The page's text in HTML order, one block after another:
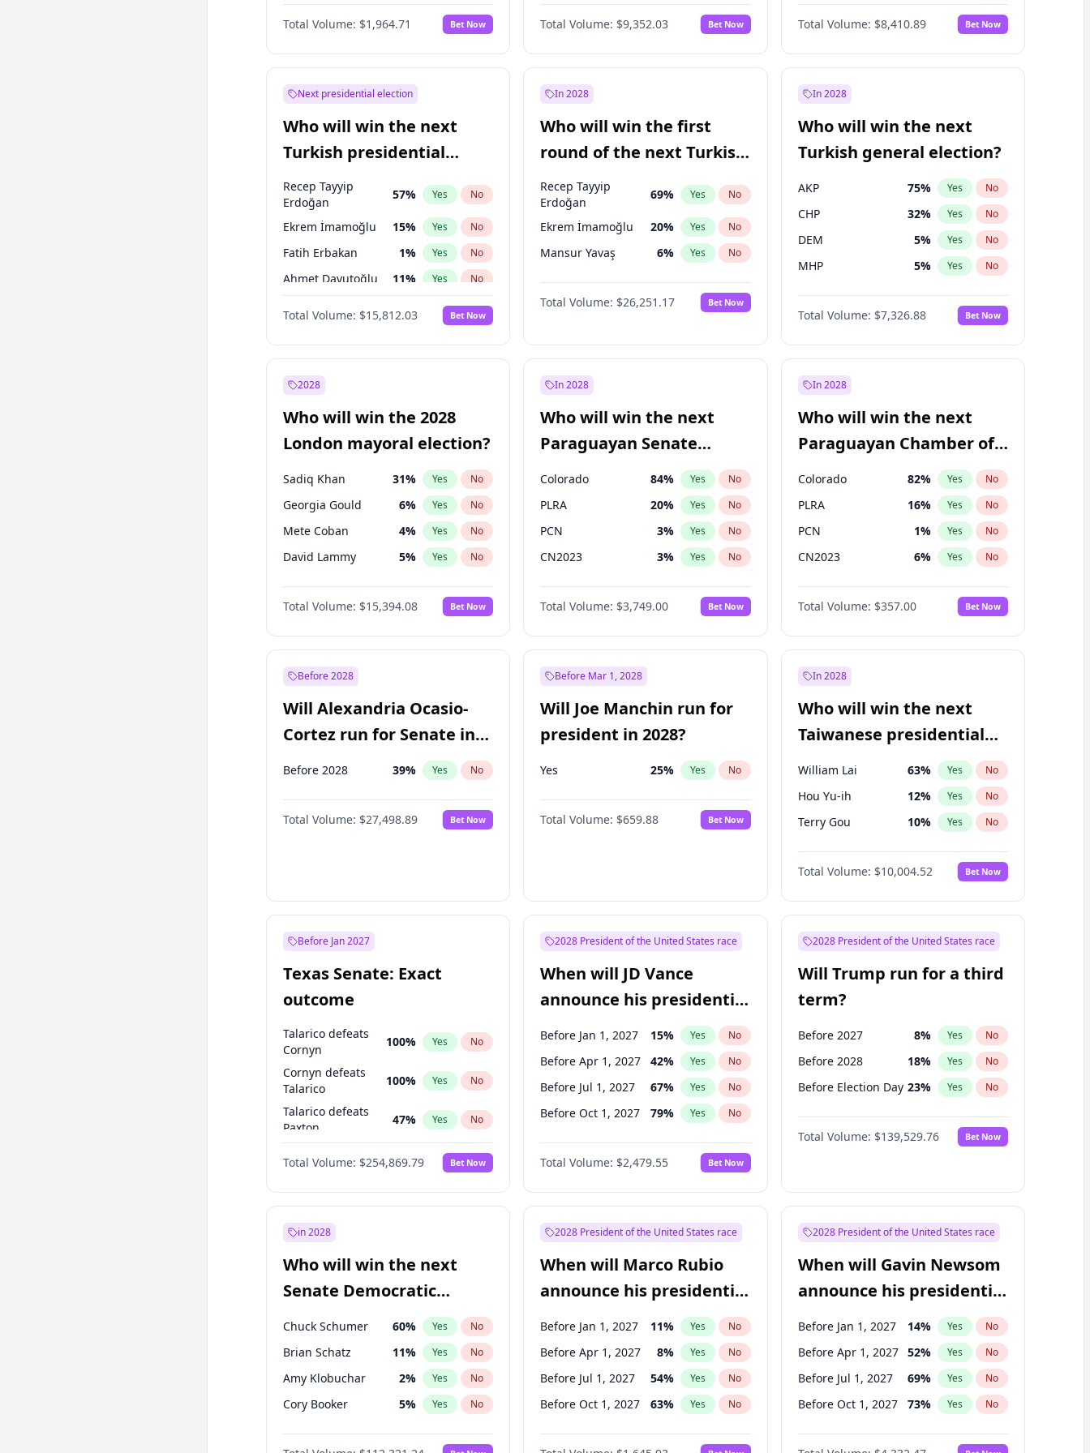
Total Volume: $1,964.71 Bet Now Total Volume: $9,352.03 Bet Now
Yes No
Total Volume: $8,410.89 Bet Now
Next presidential election
Who will win the next
Turkish presidential
election?
Recep Tayyip
Erdoğan
57% Yes No
Ekrem İmamoğlu 15% Yes No
Fatih Erbakan 1% Yes No
Ahmet Davutoğlu 11% Yes No
Yes No
Mansur Yavaş 9% Yes No
Ali Babacan
Müsavat Dervişoğlu 7
Muharrem İnce %
Total Volume: $15,812.03 Bet Now
In 2028
Who will win the first
round of the next Turkish
presidential election?
Recep Tayyip
Erdoğan
69% Yes No
Ekrem İmamoğlu 20% Yes No
Mansur Yavaş 6% Yes No
Total Volume: $26,251.17 Bet Now
In 2028
Who will win the next
Turkish general election?
AKP 75% Yes No
CHP 32% Yes No
DEM 5% Yes No
MHP 5% Yes No
Total Volume: $7,326.88 Bet Now
2028
Who will win the 2028
London mayoral election?
Sadiq Khan 31% Yes No
Georgia Gould 6% Yes No
Mete Coban 4% Yes No
David Lammy 5% Yes No
Rosena Allin-Khan 7%
James Cleverly 7% No
Laila Cunningham 23% Yes No
Total Volume: $15,394.08 Bet Now
In 2028
Who will win the next
Paraguayan Senate
election?
Colorado 84% Yes No
PLRA 20% Yes No
PCN 3% Yes No
CN2023 3% Yes No
PPQ 3%
PEN 3% No
Total Volume: $3,749.00 Bet Now
In 2028
Who will win the next
Paraguayan Chamber of
Deputies election?
Colorado 82% Yes No
PLRA 16% Yes No
PCN 1% Yes No
CN2023 6% Yes No
PPQ 6%
PEN 6 No
Total Volume: $357.00 Bet Now
Before 2028
Will Alexandria Ocasio-
Cortez run for Senate in
2028?
Before 2028 39% Yes No
Total Volume: $27,498.89 Bet Now
Before Mar 1, 2028
Will Joe Manchin run for
president in 2028?
Yes 25% Yes No
Total Volume: $659.88 Bet Now
In 2028
Who will win the next
Taiwanese presidential
election?
William Lai 63% Yes No
Hou Yu-ih 12% Yes No
Terry Gou 10% Yes No
Total Volume: $10,004.52 Bet Now
Before Jan 2027
Texas Senate: Exact
outcome
Talarico defeats
Cornyn
100% Yes No
Cornyn defeats
Talarico
100% Yes No
Talarico defeats
Paxton
47% Yes No
Talarico
55% Yes No
Total Volume: $254,869.79 Bet Now
2028 President of the United States race
When will JD Vance
announce his presidential
candidacy?
Before Jan 1, 2027 15% Yes No
Before Apr 1, 2027 42% Yes No
Before Jul 1, 2027 67% Yes No
Before Oct 1, 2027 79% Yes No
Total Volume: $2,479.55 Bet Now
2028 President of the United States race
Will Trump run for a third
term?
Before 2027 8% Yes No
Before 2028 18% Yes No
Before Election Day 23% Yes No
Total Volume: $139,529.76 Bet Now
in 2028
Who will win the next
Senate Democratic
Leader election?
Chuck Schumer 60% Yes No
Brian Schatz 11% Yes No
Amy Klobuchar 2% Yes No
Cory Booker 5% Yes No
Chris Murphy 10%
2028 President of the United States race
When will Marco Rubio
announce his presidential
candidacy?
Before Jan 1, 2027 11% Yes No
Before Apr 1, 2027 8% Yes No
Before Jul 1, 2027 54% Yes No
Before Oct 1, 2027 63% Yes No
2028 President of the United States race
When will Gavin Newsom
announce his presidential
candidacy?
Before Jan 1, 2027 14% Yes No
Before Apr 1, 2027 52% Yes No
Before Jul 1, 2027 69% Yes No
Before Oct 1, 2027 73% Yes No